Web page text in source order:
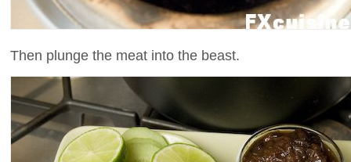
Then plunge the meat into the beast.